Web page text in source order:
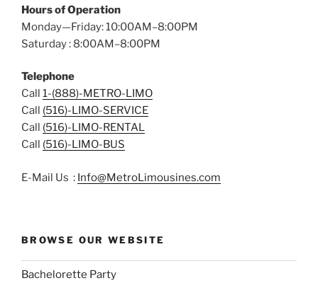
Hours of Operation
Monday—Friday: 10:00AM–8:00PM
Saturday : 8:00AM–8:00PM
Telephone
Call 1-(888)-METRO-LIMO
Call (516)-LIMO-SERVICE
Call (516)-LIMO-RENTAL
Call (516)-LIMO-BUS
E-Mail Us : Info@MetroLimousines.com
BROWSE OUR WEBSITE
Bachelorette Party